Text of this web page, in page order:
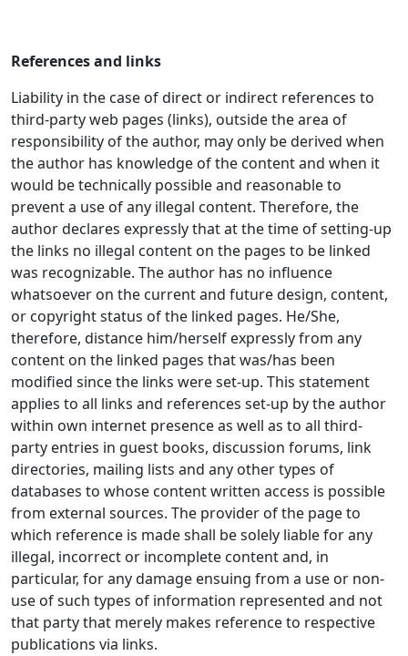
References and links
Liability in the case of direct or indirect references to
third-party web pages (links), outside the area of
responsibility of the author, may only be derived when
the author has knowledge of the content and when it
would be technically possible and reasonable to
prevent a use of any illegal content. Therefore, the
author declares expressly that at the time of setting-up
the links no illegal content on the pages to be linked
was recognizable. The author has no influence
whatsoever on the current and future design, content,
or copyright status of the linked pages. He/She,
therefore, distance him/herself expressly from any
content on the linked pages that was/has been
modified since the links were set-up. This statement
applies to all links and references set-up by the author
within own internet presence as well as to all third-
party entries in guest books, discussion forums, link
directories, mailing lists and any other types of
databases to whose content written access is possible
from external sources. The provider of the page to
which reference is made shall be solely liable for any
illegal, incorrect or incomplete content and, in
particular, for any damage ensuing from a use or non-
use of such types of information represented and not
that party that merely makes reference to respective
publications via links.